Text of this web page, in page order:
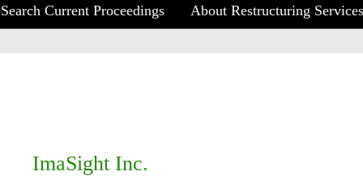
Search Current Proceedings About Restructuring Services
ImaSight Inc.